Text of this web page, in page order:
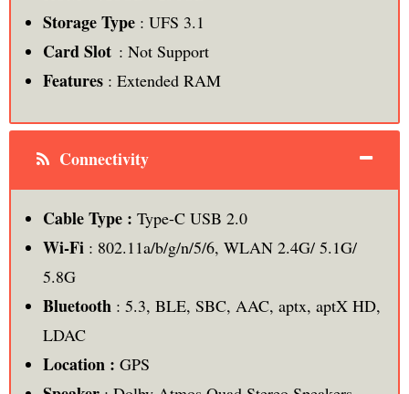
Storage Type: UFS 3.1
Card Slot: Not Support
Features: Extended RAM
Connectivity
Cable Type : Type-C USB 2.0
Wi-Fi: 802.11a/b/g/n/5/6, WLAN 2.4G/ 5.1G/
5.8G
Bluetooth: 5.3, BLE, SBC, AAC, aptx, aptX HD,
LDAC
Location : GPS